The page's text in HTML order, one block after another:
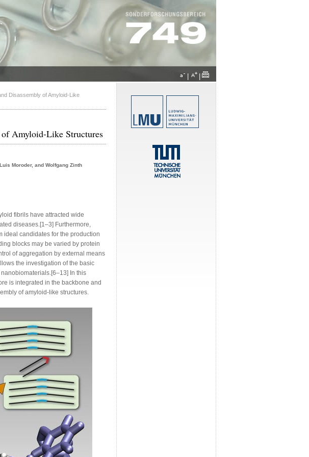
Disassembly of Amyloid-Like
Amyloid-Like Structures
Moroder, and Wolfgang Zinth
fibrils have attracted wide
diseases.[1–3] Furthermore,
ideal candidates for the production
blocks may be varied by protein
of aggregation by external means
the investigation of the basic
In this
is integrated in the backbone and
of amyloid-like structures.